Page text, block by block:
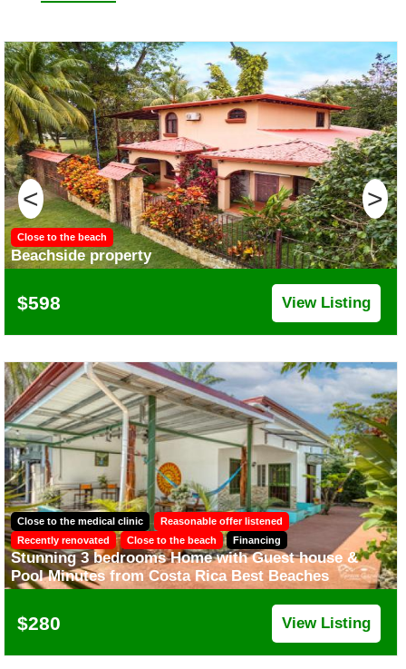
>
<
Close to the beach
Beachside property
$598 View Listing
Close to the medical clinic
Reasonable offer listened
Recently renovated
Close to the beach Financing
Stunning 3 bedrooms Home with Guest house &
Pool Minutes from Costa Rica Best Beaches
$280 View Listing